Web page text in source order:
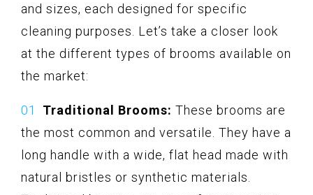
and sizes, each designed for specific
cleaning purposes. Let’s take a closer look
at the different types of brooms available on
the market:
Traditional Brooms: These brooms are
the most common and versatile. They have a
long handle with a wide, flat head made with
natural bristles or synthetic materials.